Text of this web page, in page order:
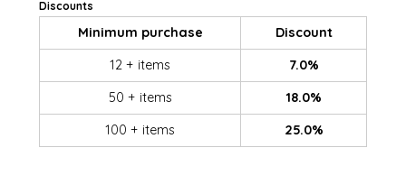
Discounts
Minimum purchase
Discount
12 + items
7.0%
50 + items
18.0%
100 + items
25.0%